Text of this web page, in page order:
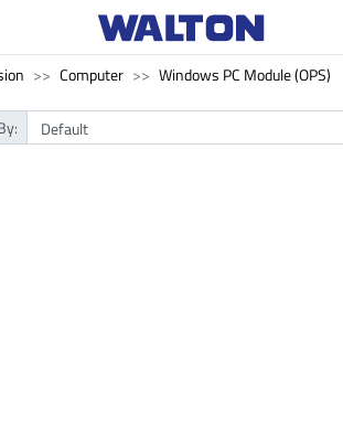
Computer Windows PC Module (OPS)